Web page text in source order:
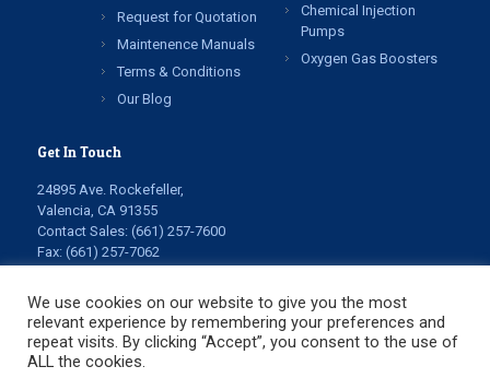
Request for Quotation
Maintenence Manuals
Terms & Conditions
Our Blog
Chemical Injection
Pumps
Oxygen Gas Boosters
Get In Touch
24895 Ave. Rockefeller,
Valencia, CA 91355
Contact Sales: (661) 257-7600
Fax: (661) 257-7062
service@highpressuretech.com
We use cookies on our website to give you the most
relevant experience by remembering your preferences and
repeat visits. By clicking “Accept”, you consent to the use of
ALL the cookies.